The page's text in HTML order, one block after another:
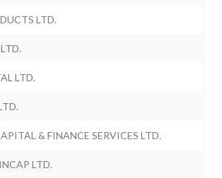
LTD.
LTD.
& FINANCE SERVICES LTD.
LTD.